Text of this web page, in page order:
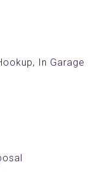
In Garage